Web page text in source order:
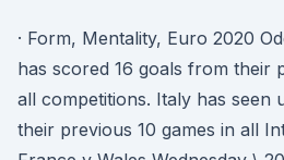
· Form, Mentality, Euro 2020
has scored 16 goals from their
all competitions. Italy has seen
their previous 10 games in all